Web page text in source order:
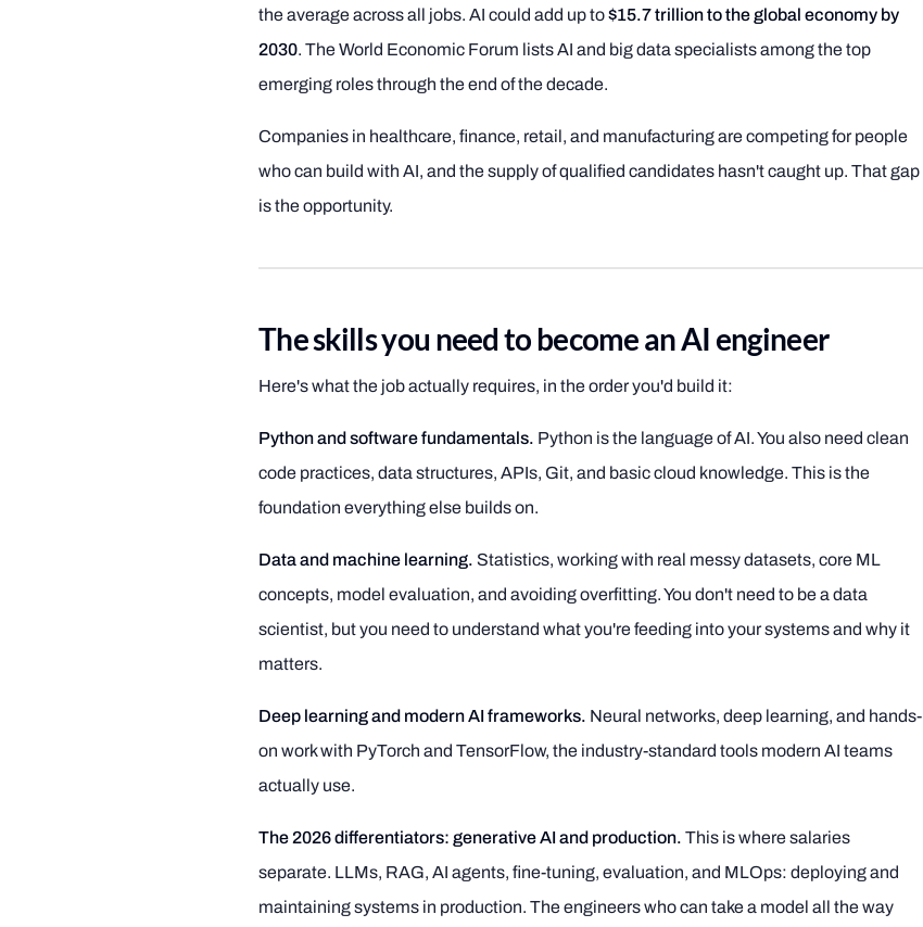
the average across all jobs. AI could add up to$15.7 trillion to the global economy by
2030. The World Economic Forum lists AI and big data specialists among the top
emerging roles through the end of the decade.
Companies in healthcare, finance, retail, and manufacturing are competing for people
who can build with AI, and the supply of qualified candidates hasn't caught up. That gap
is the opportunity.
The skills you need to become an AI engineer
Here's what the job actually requires, in the order you'd build it:
Python and software fundamentals. Python is the language of AI. You also need clean
code practices, data structures, APIs, Git, and basic cloud knowledge. This is the
foundation everything else builds on.
Data and machine learning. Statistics, working with real messy datasets, core ML
concepts, model evaluation, and avoiding overfitting. You don't need to be a data
scientist, but you need to understand what you're feeding into your systems and why it
matters.
Deep learning and modern AI frameworks. Neural networks, deep learning, and hands-
on work with PyTorch and TensorFlow, the industry-standard tools modern AI teams
actually use.
The 2026 differentiators: generative AI and production. This is where salaries
separate. LLMs, RAG, AI agents, fine-tuning, evaluation, and MLOps: deploying and
maintaining systems in production. The engineers who can take a model all the way